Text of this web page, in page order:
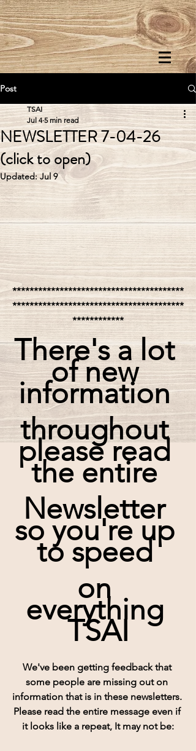
Post
NEWSLETTER 7-04-26
(click to open)
TSAI
Jul 4 5 min read
Updated:Jul 9
****************************************
****************************************
************
There's a lot
of new
information
throughout
please read
the entire
Newsletter
so you're up
to speed
on
everything
TSAI
We've been getting feedback that
some people are missing out on
information that is in these newsletters.
Please read the entire message even if
it looks like a repeat, It may not be: